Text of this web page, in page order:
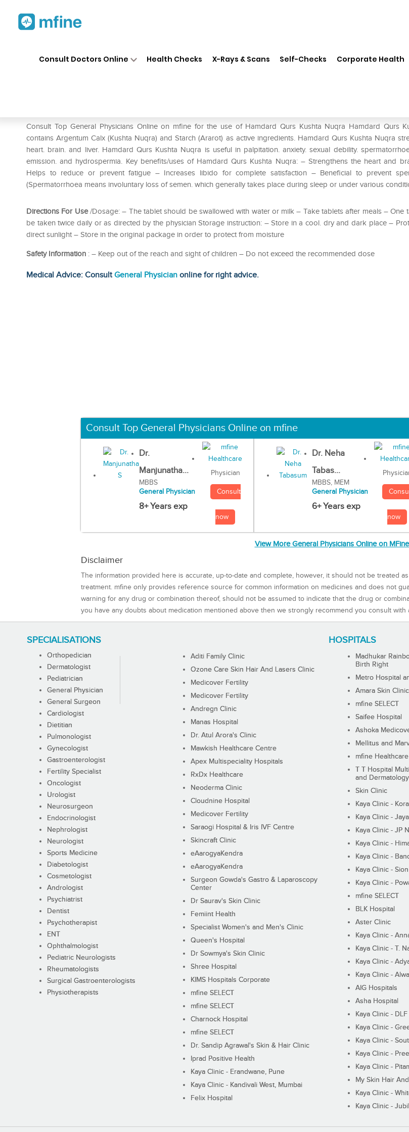
Consult Doctors Online Health Checks X-Rays & Scans Self-Checks Corporate Health
Consult Top General Physicians Online on mfine for the use of Hamdard Qurs Kushta Nuqra Hamdard Qurs
contains Argentum Calx (Kushta Nuqra) and Starch (Ararot) as active ingredients. Hamdard Qurs Kushta Nuqra
heart. brain. and liver. Hamdard Qurs Kushta Nuqra is useful in palpitation. anxiety. sexual debility.
emission. and hydrospermia. Key benefits/uses of Hamdard Qurs Kushta Nuqra: – Strengthens the heart and
Helps to reduce or prevent fatigue – Increases libido for complete satisfaction – Beneficial to prevent
(Spermatorrhoea means involuntary loss of semen. which generally takes place during sleep or under various
Directions For Use /Dosage: – The tablet should be swallowed with water or milk – Take tablets after meals – One
be taken twice daily or as directed by the physician Storage instruction: – Store in a cool. dry and dark place –
direct sunlight – Store in the original package in order to protect from moisture
Safety Information : – Keep out of the reach and sight of children – Do not exceed the recommended dose
Medical Advice: ConsultGeneral Physician online for right advice.
Consult Top General Physicians Online on mfine
Dr.
Manjunatha...
MBBS
General Physician
8+ Years exp
Physician
Consult
now
Dr. Neha
Tabas...
MBBS, MEM
General Physician
6+ Years exp
now
View More General Physicians Online on
Disclaimer
The information provided here is accurate, up-to-date and complete, however, it should not be treated
treatment. mfine only provides reference source for common information on medicines and does not
warning for any drug or combination thereof, should not be assumed to indicate that the drug or
you have any doubts about medication mentioned above then we strongly recommend you consult
SPECIALISATIONS
Orthopedician
Dermatologist
Pediatrician
General Physician
General Surgeon
Cardiologist
Dietitian
Pulmonologist
Gynecologist
Gastroenterologist
Fertility Specialist
Oncologist
Urologist
Neurosurgeon
Endocrinologist
Nephrologist
Neurologist
Sports Medicine
Diabetologist
Cosmetologist
Andrologist
Psychiatrist
Dentist
Psychotherapist
ENT
Ophthalmologist
Pediatric Neurologists
Rheumatologists
Surgical Gastroenterologists
Physiotherapists
HOSPITALS
Aditi Family Clinic
Ozone Care Skin Hair And Lasers Clinic
Medicover Fertility
Medicover Fertility
Andregn Clinic
Manas Hospital
Dr. Atul Arora's Clinic
Mawkish Healthcare Centre
Apex Multispeciality Hospitals
RxDx Healthcare
Neoderma Clinic
Cloudnine Hospital
Medicover Fertility
Saraogi Hospital & Iris IVF Centre
Skincraft Clinic
eAarogyaKendra
eAarogyaKendra
Surgeon Gowda's Gastro & Laparoscopy
Center
Dr Saurav's Skin Clinic
Femiint Health
Specialist Women's and Men's Clinic
Queen's Hospital
Dr Sowmya's Skin Clinic
Shree Hospital
KIMS Hospitals Corporate
mfine SELECT
mfine SELECT
Charnock Hospital
mfine SELECT
Dr. Sandip Agrawal's Skin & Hair Clinic
Iprad Positive Health
Kaya Clinic - Erandwane, Pune
Kaya Clinic - Kandivali West, Mumbai
Felix Hospital
Madhukar
Birth Right
Metro Hospital
Amara Skin Clinic
mfine SELECT
Saifee Hospital
Ashoka
Mellitus and
mfine Healthcare
T T Hospital
and
Skin Clinic
Kaya Clinic -
Kaya Clinic -
Kaya Clinic - JP
Kaya Clinic -
Kaya Clinic -
Kaya Clinic -
Kaya Clinic -
mfine SELECT
BLK Hospital
Aster Clinic
Kaya Clinic -
Kaya Clinic - T.
Kaya Clinic -
Kaya Clinic -
AIG Hospitals
Asha Hospital
Kaya Clinic -
Kaya Clinic -
Kaya Clinic -
Kaya Clinic -
Kaya Clinic -
My Skin Hair
Kaya Clinic -
Kaya Clinic -